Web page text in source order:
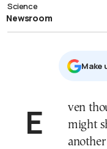
Science
Newsroom
Μake
Even though any reasonable person
might